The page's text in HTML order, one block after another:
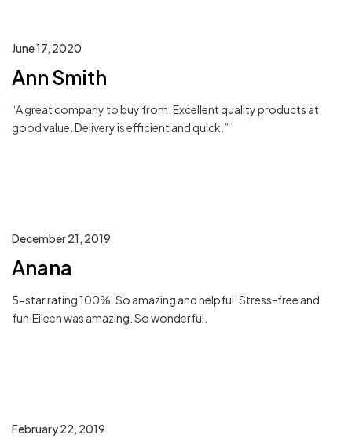
June 17, 2020
Ann Smith
“A great company to buy from. Excellent quality products at
good value. Delivery is efficient and quick.”
December 21, 2019
Anana
5-star rating 100%. So amazing and helpful. Stress-free and
fun.Eileen was amazing. So wonderful.
February 22, 2019